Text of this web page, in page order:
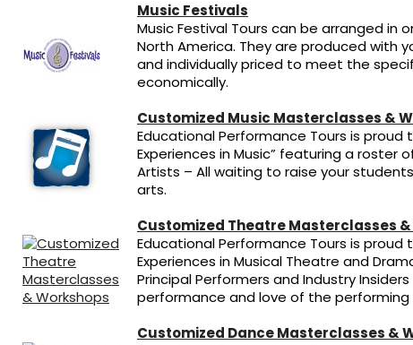
Music Festivals
Music Festival Tours can be arranged
North America. They are produced with
and individually priced to meet the
economically.
Customized Music Masterclasses &
Educational Performance Tours is proud
Experiences in Music” featuring a roster
Artists – All waiting to raise your
arts.
Customized Theatre Masterclasses
Educational Performance Tours is proud
Experiences in Musical Theatre and
Principal Performers and Industry
performance and love of the performing
Customized Dance Masterclasses &